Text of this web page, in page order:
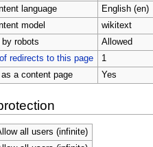
language
English (en)
model
wikitext
by robots
Allowed
redirects to this page
1
a content page
Yes
all users (infinite)